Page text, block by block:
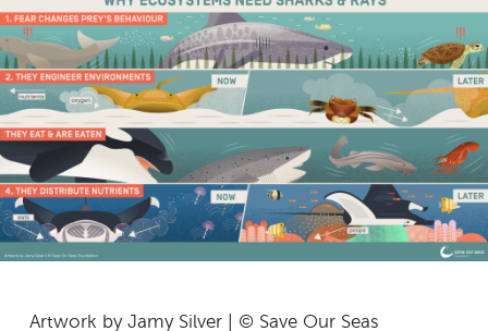
Artwork by Jamy Silver | © Save Our Seas